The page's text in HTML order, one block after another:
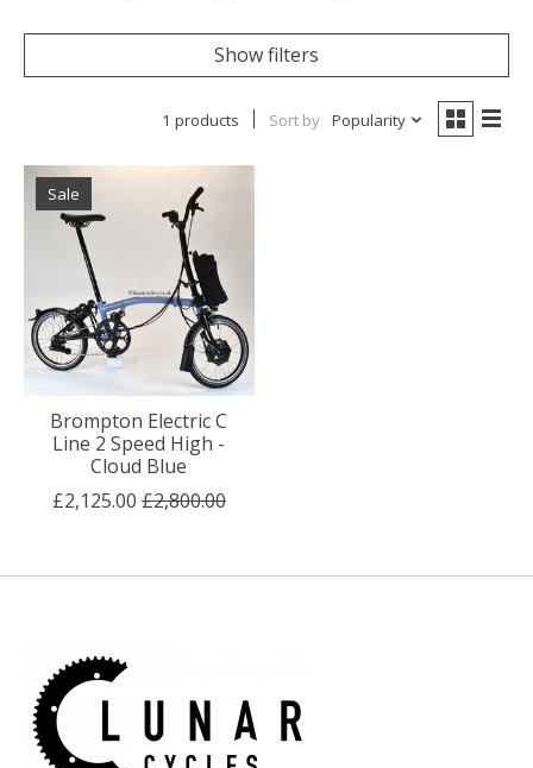
Show filters
1 products Sort by Popularity
Sale
Brompton Electric C
Line 2 Speed High -
Cloud Blue
£2,125.00 £2,800.00